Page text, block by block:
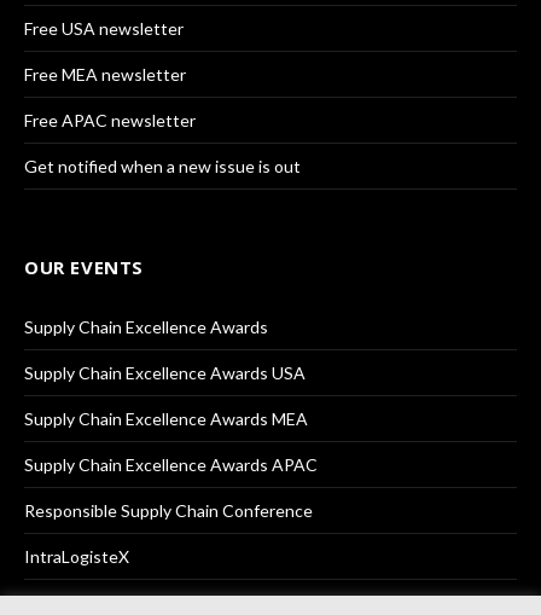
Free USA newsletter
Free MEA newsletter
Free APAC newsletter
Get notified when a new issue is out
OUR EVENTS
Supply Chain Excellence Awards
Supply Chain Excellence Awards USA
Supply Chain Excellence Awards MEA
Supply Chain Excellence Awards APAC
Responsible Supply Chain Conference
IntraLogisteX